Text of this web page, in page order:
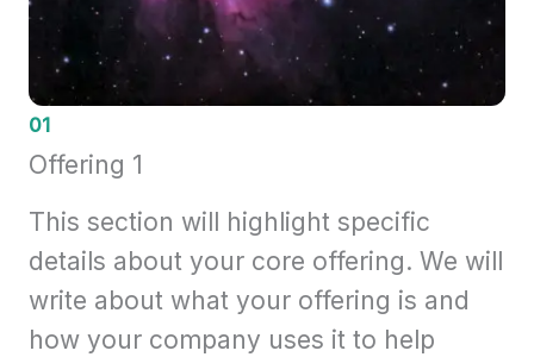
01
Offering 1
This section will highlight specific
details about your core offering. We will
write about what your offering is and
how your company uses it to help